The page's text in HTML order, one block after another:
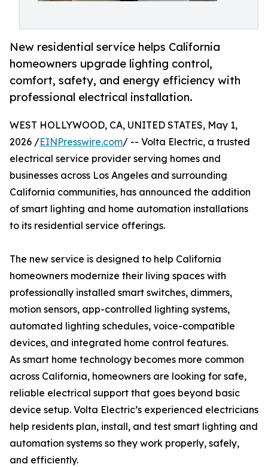
New residential service helps California
homeowners upgrade lighting control,
comfort, safety, and energy efficiency with
professional electrical installation.
WEST HOLLYWOOD, CA, UNITED STATES, May 1,
2026 /EINPresswire.com/ -- Volta Electric, a trusted
electrical service provider serving homes and
businesses across Los Angeles and surrounding
California communities, has announced the addition
of smart lighting and home automation installations
to its residential service offerings.
The new service is designed to help California
homeowners modernize their living spaces with
professionally installed smart switches, dimmers,
motion sensors, app-controlled lighting systems,
automated lighting schedules, voice-compatible
devices, and integrated home control features.
As smart home technology becomes more common
across California, homeowners are looking for safe,
reliable electrical support that goes beyond basic
device setup. Volta Electric’s experienced electricians
help residents plan, install, and test smart lighting and
automation systems so they work properly, safely,
and efficiently.